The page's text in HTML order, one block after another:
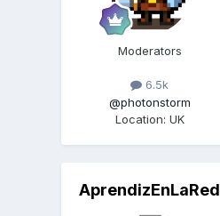
Moderators
6.5k
@photonstorm
Location: UK
AprendizEnLaRed